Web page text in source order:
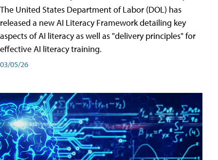
The United States Department of Labor (DOL) has
released a new AI Literacy Framework detailing key
aspects of AI literacy as well as "delivery principles" for
effective AI literacy training.
03/05/26